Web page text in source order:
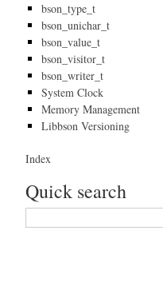
bson_type_t
bson_unichar_t
bson_value_t
bson_visitor_t
bson_writer_t
System Clock
Memory Management
Libbson Versioning
Index
Quick search